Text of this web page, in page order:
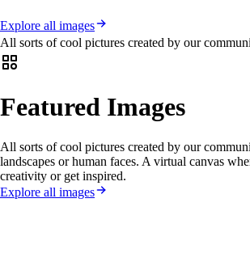
Explore all images
All sorts of cool pictures created by our
Featured Images
All sorts of cool pictures created by our
landscapes or human faces. A virtual canvas
creativity or get inspired.
Explore all images